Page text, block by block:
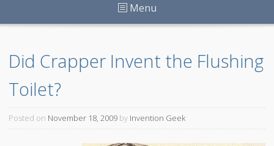
n
Menu
Did Crapper Invent the Flushing
Toilet?
Posted on November 18, 2009 by Invention Geek